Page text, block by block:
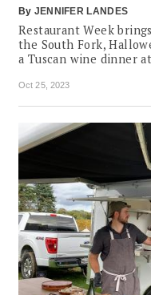
By JENNIFER LANDES
Restaurant Week
the South Fork,
a Tuscan wine dinner
Oct 25, 2023